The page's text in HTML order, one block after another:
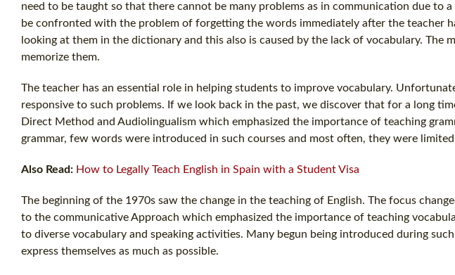
need to be taught so that there cannot be many problems as in communication due to
be confronted with the problem of forgetting the words immediately after the teacher
looking at them in the dictionary and this also is caused by the lack of vocabulary. The
memorize them.
The teacher has an essential role in helping students to improve vocabulary.
responsive to such problems. If we look back in the past, we discover that for a long
Direct Method and Audiolingualism which emphasized the importance of teaching
grammar, few words were introduced in such courses and most often, they were
Also Read: How to Legally Teach English in Spain with a Student Visa
The beginning of the 1970s saw the change in the teaching of English. The focus
to the communicative Approach which emphasized the importance of teaching
to diverse vocabulary and speaking activities. Many begun being introduced during
express themselves as much as possible.